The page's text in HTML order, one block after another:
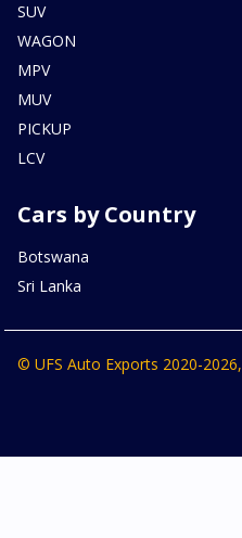
SUV
WAGON
MPV
MUV
PICKUP
LCV
Cars by Country
Botswana
Sri Lanka
© UFS Auto Exports 2020-